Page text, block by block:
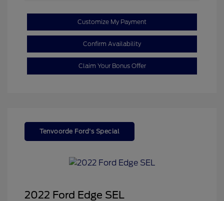
Customize My Payment
Confirm Availability
Claim Your Bonus Offer
Tenvoorde Ford's Special
2022 Ford Edge SEL